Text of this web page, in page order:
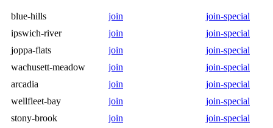
blue-hills join
join-special
ipswich-river
join
join-special
joppa-flats
join
join-special
wachusett-meadow
join
join-special
arcadia
join
join-special
wellfleet-bay
join
join-special
stony-brook
join
join-special